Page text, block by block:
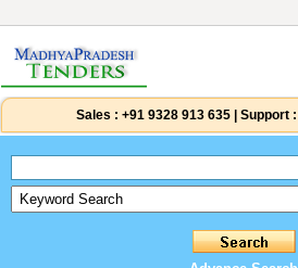
Sales : +91 9328 913 635 Support :